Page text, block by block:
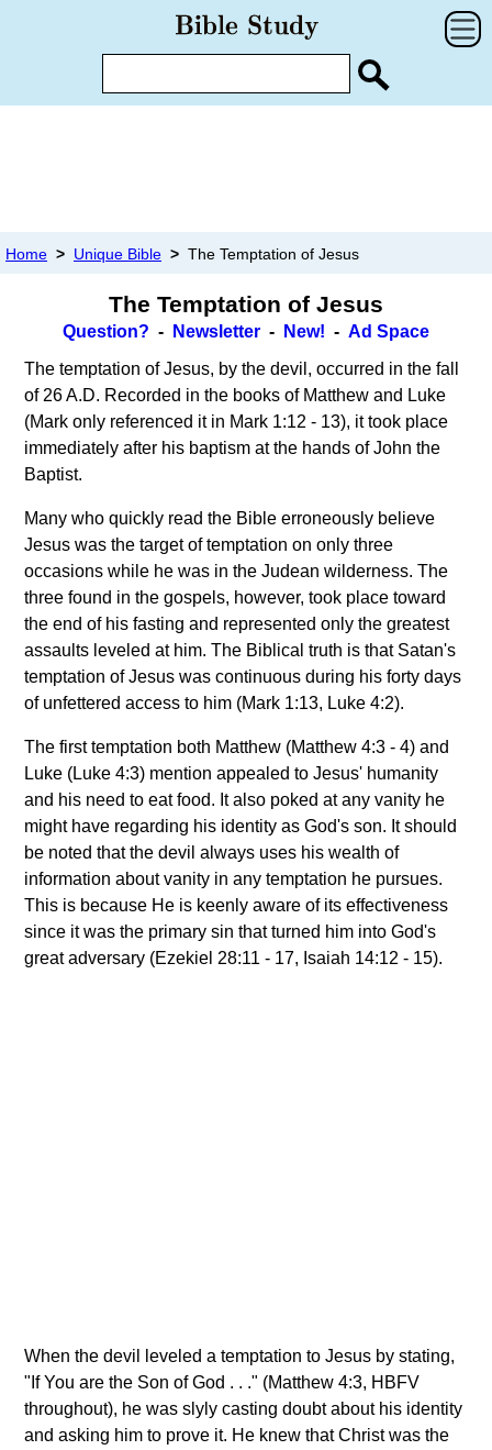
Home > Unique Bible > The Temptation of Jesus
The Temptation of Jesus
Question? - Newsletter - New! - Ad Space
The temptation of Jesus, by the devil, occurred in the fall
of 26 A.D. Recorded in the books of Matthew and Luke
(Mark only referenced it in Mark 1:12 - 13), it took place
immediately after his baptism at the hands of John the
Baptist.
Many who quickly read the Bible erroneously believe
Jesus was the target of temptation on only three
occasions while he was in the Judean wilderness. The
three found in the gospels, however, took place toward
the end of his fasting and represented only the greatest
assaults leveled at him. The Biblical truth is that Satan's
temptation of Jesus was continuous during his forty days
of unfettered access to him (Mark 1:13, Luke 4:2).
The first temptation both Matthew (Matthew 4:3 - 4) and
Luke (Luke 4:3) mention appealed to Jesus' humanity
and his need to eat food. It also poked at any vanity he
might have regarding his identity as God's son. It should
be noted that the devil always uses his wealth of
information about vanity in any temptation he pursues.
This is because He is keenly aware of its effectiveness
since it was the primary sin that turned him into God's
great adversary (Ezekiel 28:11 - 17, Isaiah 14:12 - 15).
When the devil leveled a temptation to Jesus by stating,
"If You are the Son of God . . ." (Matthew 4:3, HBFV
throughout), he was slyly casting doubt about his identity
and asking him to prove it. He knew that Christ was the